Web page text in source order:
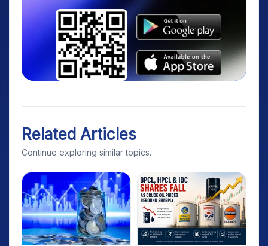
Related Articles
Continue exploring similar topics.